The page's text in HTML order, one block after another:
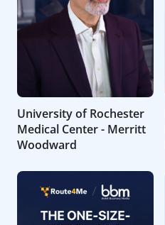
University of Rochester
Medical Center - Merritt
Woodward